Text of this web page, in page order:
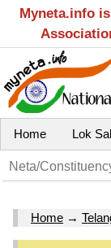
Myneta.info
Home Lok
Home →